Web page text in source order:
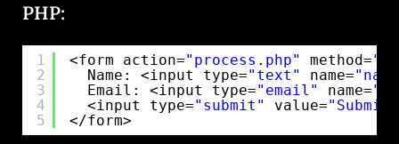
PHP:
1
2
3
4
5
<form action="process.php" method=
Name: <input type="text" name=
Email: <input type="email" name=
<input type="submit" value="Submit"
</form>